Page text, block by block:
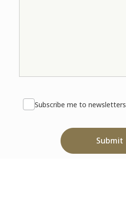
Subscribe me to newsletters
Submit